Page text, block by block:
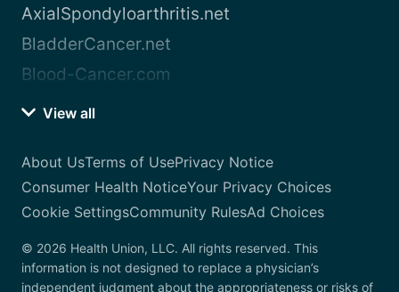
AxialSpondyloarthritis.net
BladderCancer.net
Blood-Cancer.com
View all
About UsTerms of UsePrivacy Notice
Consumer Health NoticeYour Privacy Choices
Cookie SettingsCommunity RulesAd Choices
© 2026 Health Union, LLC. All rights reserved. This
information is not designed to replace a physician’s
independent judgment about the appropriateness or risks of